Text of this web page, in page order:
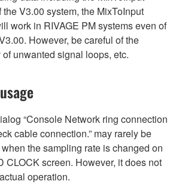
the V3.00 system, the MixToInput
work in RIVAGE PM systems even of
However, be careful of the
unwanted signal loops, etc.
“Console Network ring connection
cable connection.” may rarely be
the sampling rate is changed on
CLOCK screen. However, it does not
operation.